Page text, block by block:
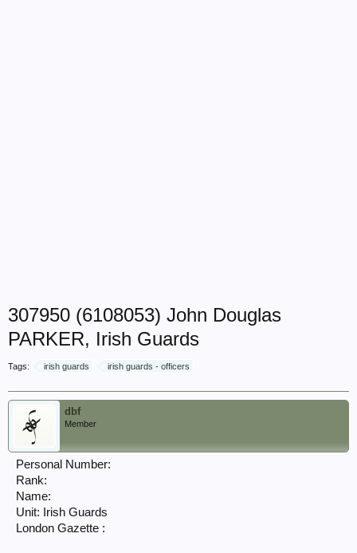
307950 (6108053) John Douglas
PARKER, Irish Guards
Tags: irish guards irish guards - officers
dbf
Member
Personal Number:
Rank:
Name:
Unit: Irish Guards
London Gazette :